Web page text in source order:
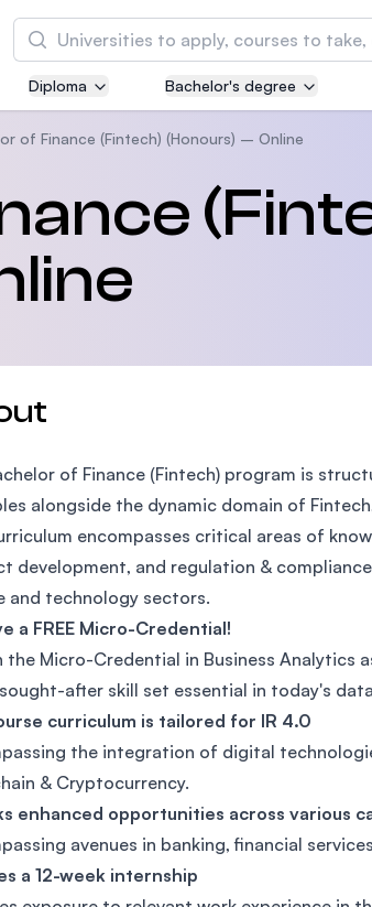
Search
Asia Pacific University of
Innovation (APU)
Malaysia's first and most
SEGi University Kota
Management and Science
Diploma Bachelor's degree
of Finance (Fintech) (Honours) – Online
of Finance (Fintech) program is
alongside the dynamic domain of
encompasses critical areas of
development, and regulation &
and technology sectors.
a FREE Micro-Credential!
the Micro-Credential in Business Analytics
after skill set essential in today's
curriculum is tailored for IR 4.0
the integration of digital
& Cryptocurrency.
enhanced opportunities across various
avenues in banking, financial
a 12-week internship